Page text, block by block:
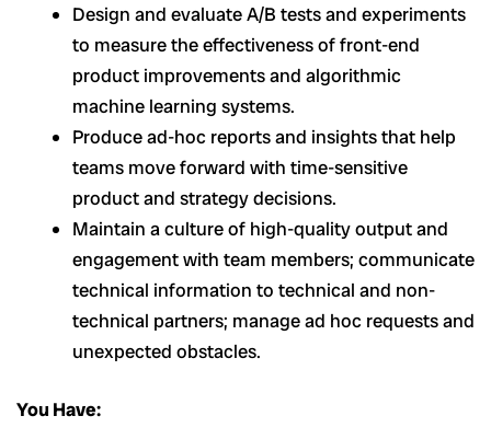
Design and evaluate A/B tests and experiments
to measure the effectiveness of front-end
product improvements and algorithmic
machine learning systems.
Produce ad-hoc reports and insights that help
teams move forward with time-sensitive
product and strategy decisions.
Maintain a culture of high-quality output and
engagement with team members; communicate
technical information to technical and non-
technical partners; manage ad hoc requests and
unexpected obstacles.
You Have: